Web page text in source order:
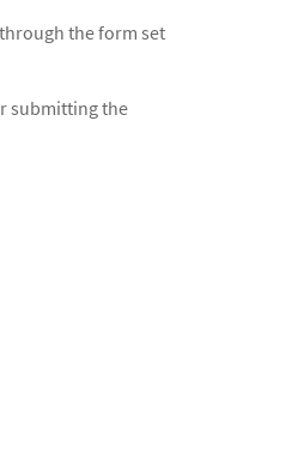
the form set
submitting the